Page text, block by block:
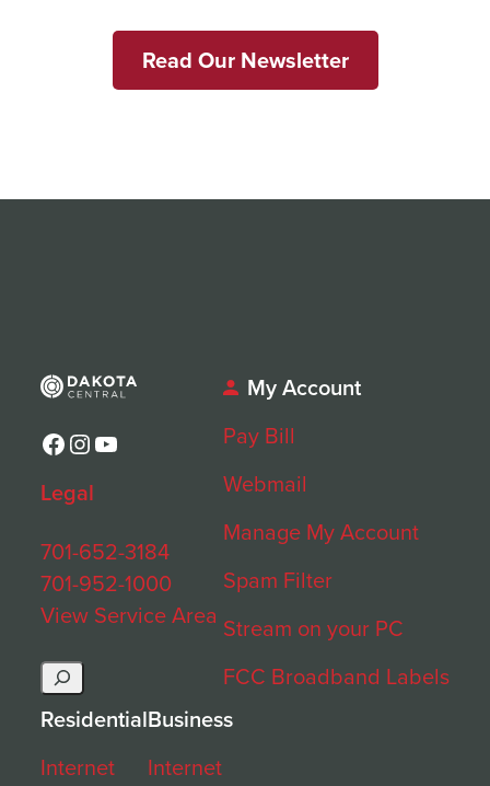
Read Our Newsletter
Facebook
Instagram
YouTube
Legal
701-652-3184
701-952-1000
View Service Area
Search
My Account
Pay Bill
Webmail
Manage My Account
Spam Filter
Stream on your PC
FCC Broadband Labels
Residential
Internet
Business
Internet